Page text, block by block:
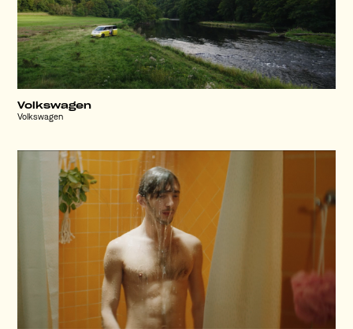
Volkswagen
Volkswagen